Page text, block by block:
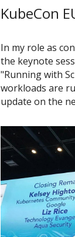
KubeCon
In my role as
the keynote
"Running with
workloads are
update on the